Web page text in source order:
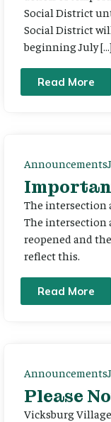
Social District
Social District
beginning July
Read More
Announcements
The intersection
The intersection
reopened and
reflect this.
Read More
Announcements
Please
Vicksburg